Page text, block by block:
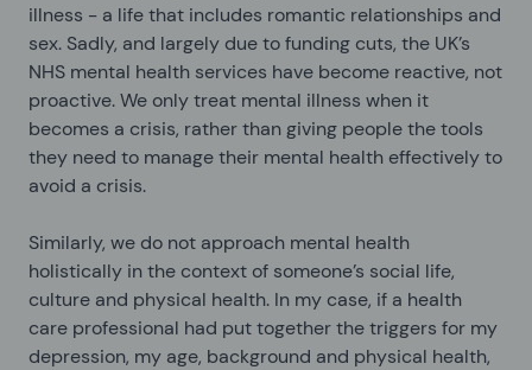
illness - a life that includes romantic relationships and
sex. Sadly, and largely due to funding cuts, the UK’s
NHS mental health services have become reactive, not
proactive. We only treat mental illness when it
becomes a crisis, rather than giving people the tools
they need to manage their mental health effectively to
avoid a crisis.
Similarly, we do not approach mental health
holistically in the context of someone’s social life,
culture and physical health. In my case, if a health
care professional had put together the triggers for my
depression, my age, background and physical health,